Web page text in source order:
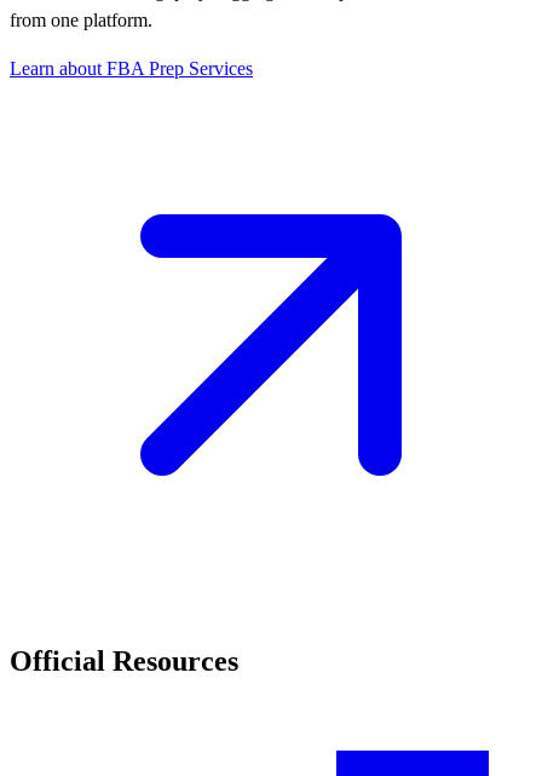
from one platform.
Learn about FBA Prep Services
Official Resources